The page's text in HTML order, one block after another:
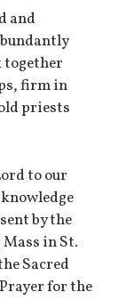
and
together
firm in
priests
to our
by the
in St.
Sacred
for the